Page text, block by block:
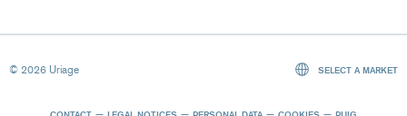
© 2026 Uriage SELECT A MARKET